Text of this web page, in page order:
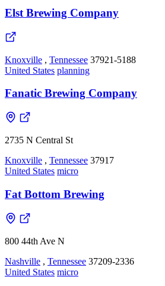
Elst Brewing Company
Knoxville , Tennessee 37921-5188
United States planning
Fanatic Brewing Company
2735 N Central St
Knoxville , Tennessee 37917
United States micro
Fat Bottom Brewing
800 44th Ave N
Nashville , Tennessee 37209-2336
United States micro